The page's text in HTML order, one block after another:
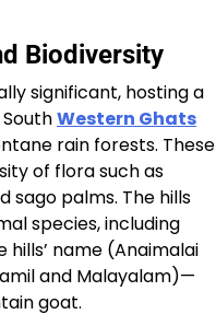
Biodiversity
significant, hosting a
Western Ghats
rain forests. These
of flora such as
sago palms. The hills
species, including
name (Anaimalai
and Malayalam)—
goat.